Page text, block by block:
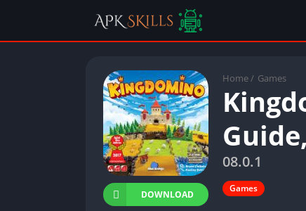
Home / Games
08.0.1
Games
DOWNLOAD